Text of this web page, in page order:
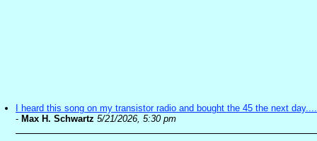
I heard this song on my transistor radio and bought the 45 the next day....
- Max H. Schwartz 5/21/2026, 5:30 pm